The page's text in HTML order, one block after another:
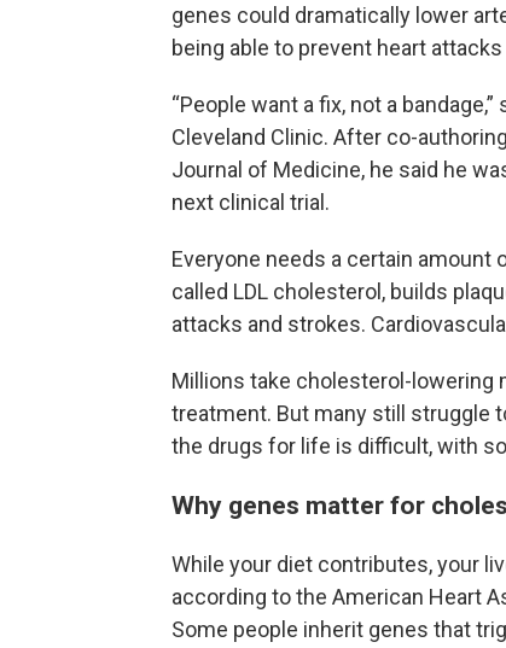
genes could dramatically lower
being able to prevent heart
“People want a fix, not a
Cleveland Clinic. After co-
Journal of Medicine, he said he
next clinical trial.
Everyone needs a certain amount
called LDL cholesterol, builds
attacks and strokes.
Millions take cholesterol-
treatment. But many still struggle
the drugs for life is difficult, with
Why genes matter for
While your diet contributes, your
according to the American Heart
Some people inherit genes that